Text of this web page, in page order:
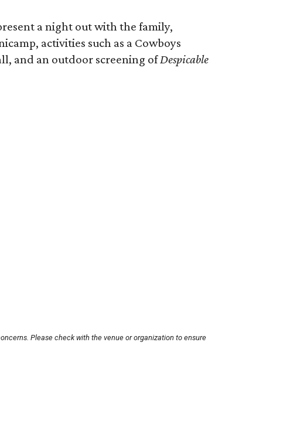
a night out with the family,
activities such as a Cowboys
and an outdoor screening ofDespicable
Please check with the venue or organization to ensure